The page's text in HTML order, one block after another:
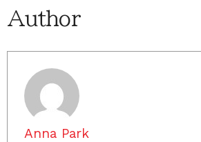
Author
Anna Park